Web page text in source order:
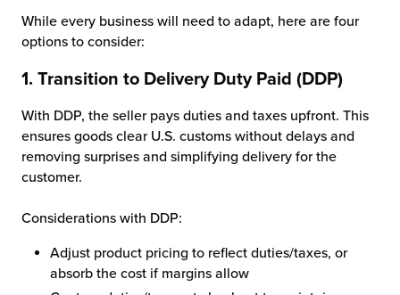
While every business will need to adapt, here are four
options to consider:
1. Transition to Delivery Duty Paid (DDP)
With DDP, the seller pays duties and taxes upfront. This
ensures goods clear U.S. customs without delays and
removing surprises and simplifying delivery for the
customer.
Considerations with DDP:
Adjust product pricing to reflect duties/taxes, or
absorb the cost if margins allow